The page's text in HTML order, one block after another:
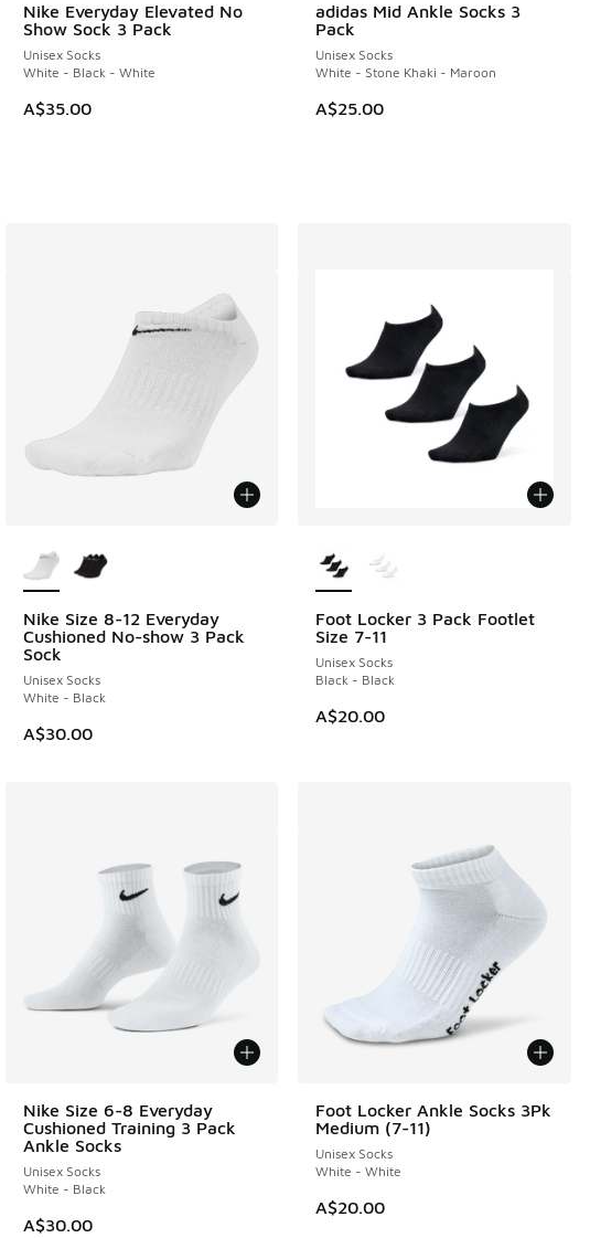
Nike Everyday Elevated No
Show Sock 3 Pack
Unisex Socks
White - Black - White
A$35.00
adidas Mid Ankle Socks 3
Pack
Unisex Socks
White - Stone Khaki - Maroon
A$25.00
Nike Size 8-12 Everyday
Cushioned No-show 3 Pack
Sock
Unisex Socks
White - Black
A$30.00
Foot Locker 3 Pack Footlet
Size 7-11
Unisex Socks
Black - Black
A$20.00
Nike Size 6-8 Everyday
Cushioned Training 3 Pack
Ankle Socks
Unisex Socks
White - Black
A$30.00
Foot Locker Ankle Socks 3Pk
Medium (7-11)
Unisex Socks
White - White
A$20.00